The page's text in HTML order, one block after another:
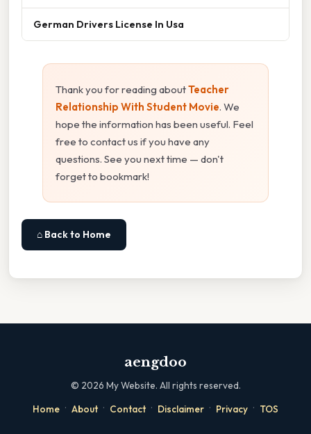
German Drivers License In Usa
Thank you for reading aboutTeacher
Relationship With Student Movie. We
hope the information has been useful. Feel
free to contact us if you have any
questions. See you next time — don't
forget to bookmark!
⌂ Back to Home
aengdoo
© 2026 My Website. All rights reserved.
Home · About · Contact · Disclaimer · Privacy · TOS